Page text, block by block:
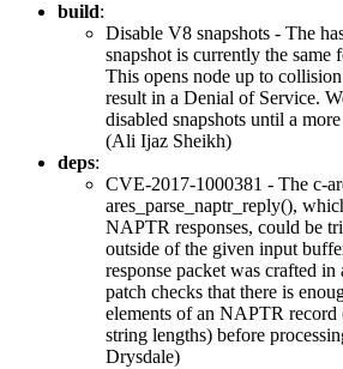
build:
Disable V8 snapshots - The
snapshot is currently the same
This opens node up to
result in a Denial of Service.
disabled snapshots until a
(Ali Ijaz Sheikh)
deps:
CVE-2017-1000381 - The c-
ares_parse_naptr_reply(),
NAPTR responses, could be
outside of the given input
response packet was crafted
patch checks that there is
elements of an NAPTR
string lengths) before
Drysdale)